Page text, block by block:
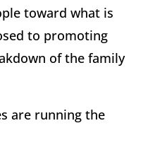
toward what is
to promoting
of the family
are running the